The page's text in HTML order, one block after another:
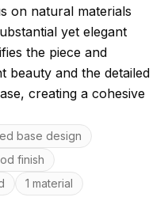
on natural materials
yet elegant
the piece and
beauty and the detailed
creating a cohesive
base design
finish
1 material